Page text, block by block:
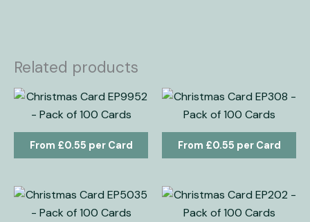
Related products
£0.55 £0.55